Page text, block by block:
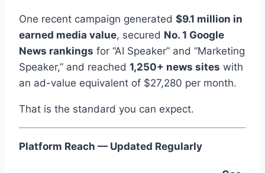
One recent campaign generated $9.1 million in
earned media value, secured No. 1 Google
News rankings for “AI Speaker” and “Marketing
Speaker,” and reached 1,250+ news sites with
an ad-value equivalent of $27,280 per month.
That is the standard you can expect.
Platform Reach — Updated Regularly